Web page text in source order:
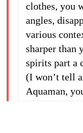
clothes, you
angles,
various
sharper than
spirits part a
(I won’t tell
Aquaman,